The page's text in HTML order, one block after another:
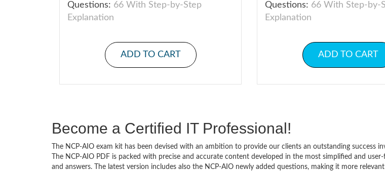
Questions: 66 With Step-by-Step
Explanation
ADD TO CART
Questions: 66 With Step-by-
Explanation
ADD TO CART
Become a Certified IT Professional!
The NCP-AIO exam kit has been devised with an ambition to provide our clients an outstanding success
The NCP-AIO PDF is packed with precise and accurate content developed in the most simplified and
and answers. The latest version includes also the NCP-AIO newly added questions, making it more